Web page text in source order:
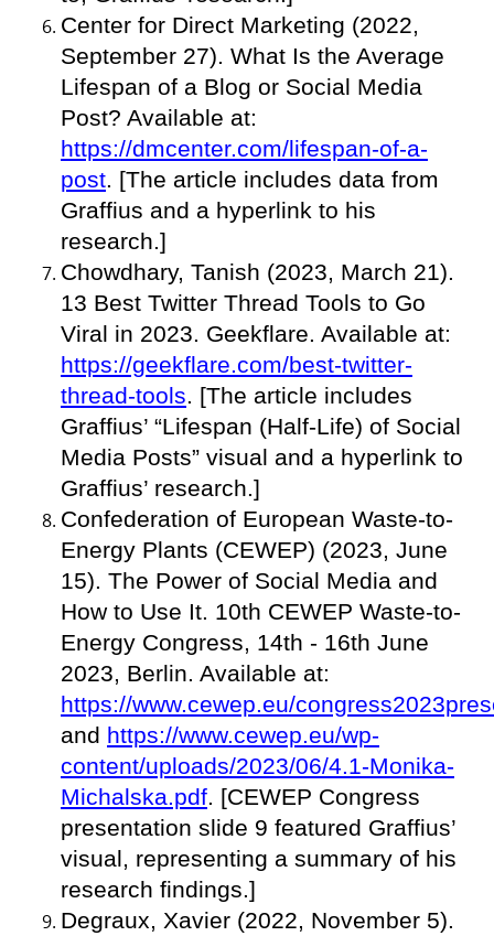
Center for Direct Marketing (2022,
September 27). What Is the Average
Lifespan of a Blog or Social Media
Post? Available at:
https://dmcenter.com/lifespan-of-a-
post. [The article includes data from
Graffius and a hyperlink to his
research.]
Chowdhary, Tanish (2023, March 21).
13 Best Twitter Thread Tools to Go
Viral in 2023. Geekflare. Available at:
https://geekflare.com/best-twitter-
thread-tools. [The article includes
Graffius’ “Lifespan (Half-Life) of Social
Media Posts” visual and a hyperlink to
Graffius’ research.]
Confederation of European Waste-to-
Energy Plants (CEWEP) (2023, June
15). The Power of Social Media and
How to Use It. 10th CEWEP Waste-to-
Energy Congress, 14th - 16th June
2023, Berlin. Available at:
https://www.cewep.eu/
and https://www.cewep.eu/wp-
content/uploads/2023/06/4.1-Monika-
Michalska.pdf. [CEWEP Congress
presentation slide 9 featured Graffius’
visual, representing a summary of his
research findings.]
Degraux, Xavier (2022, November 5).